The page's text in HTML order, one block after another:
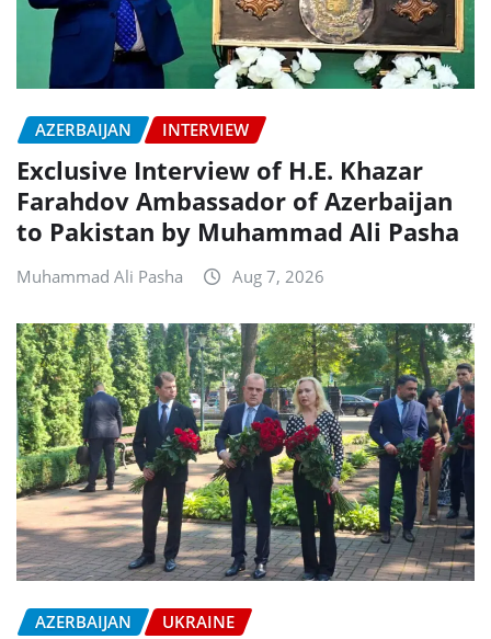
AZERBAIJAN INTERVIEW
Exclusive Interview of H.E. Khazar
Farahdov Ambassador of Azerbaijan
to Pakistan by Muhammad Ali Pasha
Muhammad Ali Pasha Aug 7, 2026
AZERBAIJAN UKRAINE